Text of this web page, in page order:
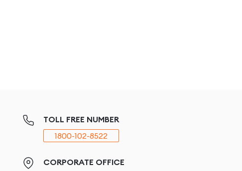
TOLL FREE NUMBER
1800-102-8522
CORPORATE OFFICE